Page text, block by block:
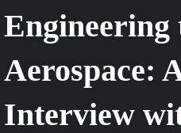
Engineering
Aerospace:
Interview